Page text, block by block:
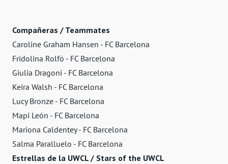
Compañeras / Teammates
Caroline Graham Hansen - FC Barcelona
Fridolina Rolfö - FC Barcelona
Giulia Dragoni - FC Barcelona
Keira Walsh - FC Barcelona
Lucy Bronze - FC Barcelona
Mapi León - FC Barcelona
Mariona Caldentey - FC Barcelona
Salma Paralluelo - FC Barcelona
Estrellas de la UWCL / Stars of the UWCL